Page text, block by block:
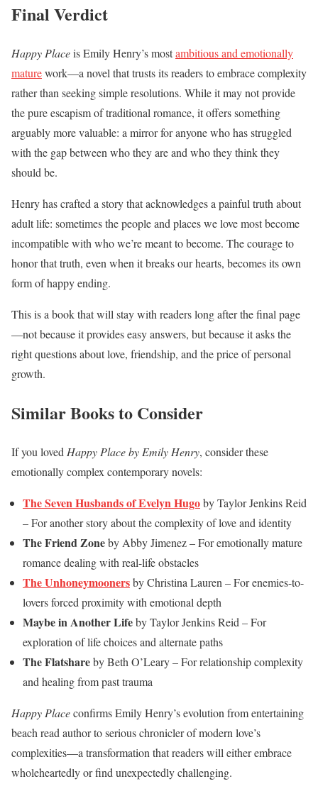
Final Verdict
Happy Placeis Emily Henry’s mostambitious and emotionally
maturework—a novel that trusts its readers to embrace complexity
rather than seeking simple resolutions. While it may not provide
the pure escapism of traditional romance, it offers something
arguably more valuable: a mirror for anyone who has struggled
with the gap between who they are and who they think they
should be.
Henry has crafted a story that acknowledges a painful truth about
adult life: sometimes the people and places we love most become
incompatible with who we’re meant to become. The courage to
honor that truth, even when it breaks our hearts, becomes its own
form of happy ending.
This is a book that will stay with readers long after the final page
—not because it provides easy answers, but because it asks the
right questions about love, friendship, and the price of personal
growth.
Similar Books to Consider
If you loved Happy Place by Emily Henry, consider these
emotionally complex contemporary novels:
The Seven Husbands of Evelyn Hugoby Taylor Jenkins Reid
– For another story about the complexity of love and identity
The Friend Zoneby Abby Jimenez – For emotionally mature
romance dealing with real-life obstacles
The Unhoneymoonersby Christina Lauren – For enemies-to-
lovers forced proximity with emotional depth
Maybe in Another Lifeby Taylor Jenkins Reid – For
exploration of life choices and alternate paths
The Flatshareby Beth O’Leary – For relationship complexity
and healing from past trauma
Happy Placeconfirms Emily Henry’s evolution from entertaining
beach read author to serious chronicler of modern love’s
complexities—a transformation that readers will either embrace
wholeheartedly or find unexpectedly challenging.